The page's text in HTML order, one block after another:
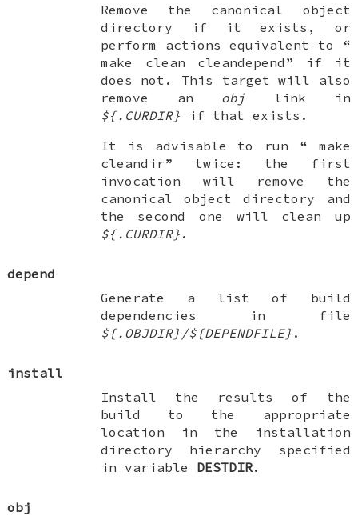
Remove the canonical object
directory if it exists, or
perform actions equivalent to “
make clean cleandepend ” if it
does not. This target will also
remove an obj link in
${.CURDIR} if that exists.
It is advisable to run “ make
cleandir” twice: the first
invocation will remove the
canonical object directory and
the second one will clean up
${.CURDIR} .
depend
Generate a list of build
dependencies in file
${.OBJDIR}/${DEPENDFILE} .
install
Install the results of the
build to the appropriate
location in the installation
directory hierarchy specified
in variable DESTDIR.
obj